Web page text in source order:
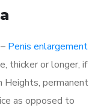
Penis enlargement
thicker or longer, if
Heights, permanent
as opposed to